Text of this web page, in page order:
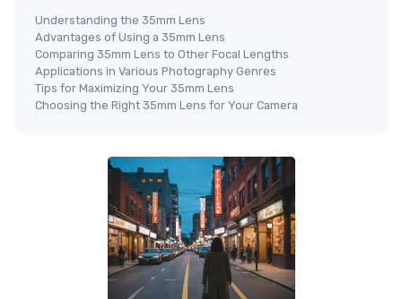
Understanding the 35mm Lens
Advantages of Using a 35mm Lens
Comparing 35mm Lens to Other Focal Lengths
Applications in Various Photography Genres
Tips for Maximizing Your 35mm Lens
Choosing the Right 35mm Lens for Your Camera